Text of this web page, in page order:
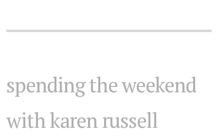
spending the weekend
with karen russell